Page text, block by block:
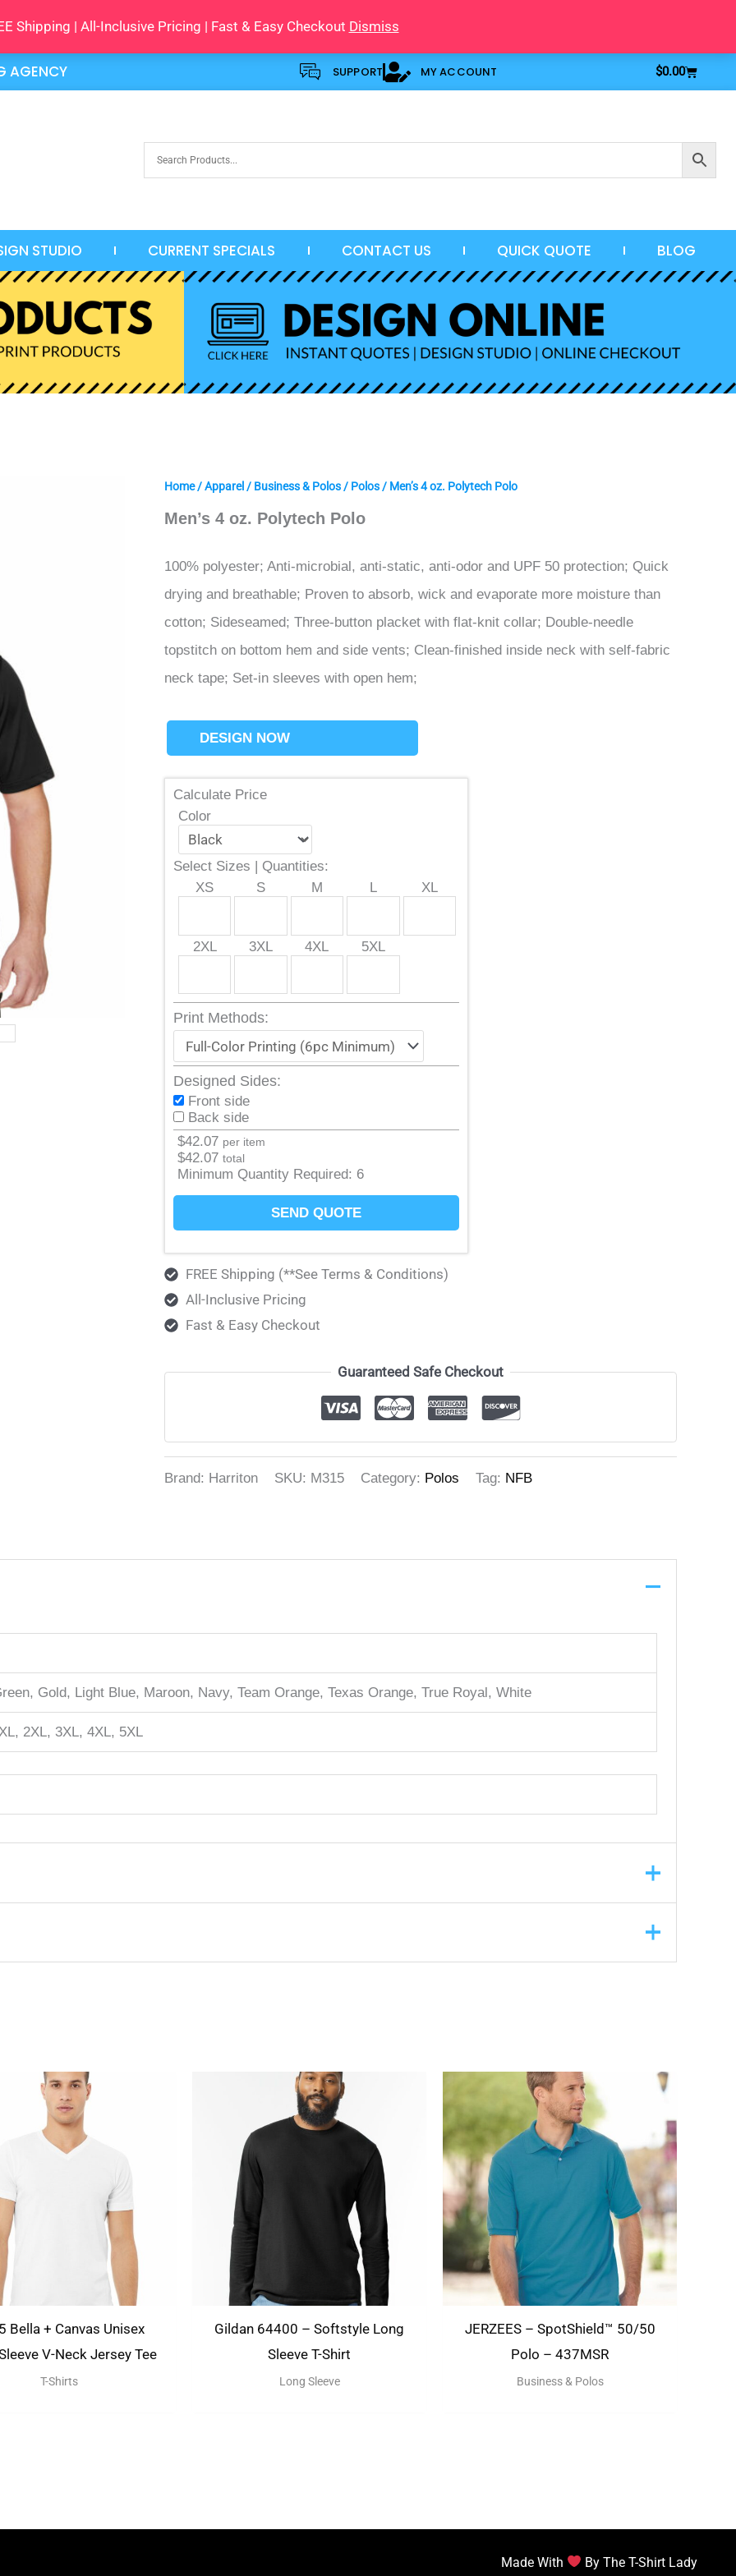
Shipping | All-Inclusive Pricing | Fast & Easy Checkout Dismiss
AGENCY SUPPORT MY ACCOUNT $0.00Cart
STUDIO CURRENT SPECIALS CONTACT US QUICK QUOTE BLOG
Home/Apparel / Business & Polos/ Polos/ Men’s 4 oz. Polytech Polo
Men’s 4 oz. Polytech Polo
100% polyester; Anti-microbial, anti-static, anti-odor and UPF 50 protection; Quick
drying and breathable; Proven to absorb, wick and evaporate more moisture than
cotton; Sideseamed; Three-button placket with flat-knit collar; Double-needle
topstitch on bottom hem and side vents; Clean-finished inside neck with self-fabric
neck tape; Set-in sleeves with open hem;
DESIGN NOW
Calculate Price
Color
Select Sizes | Quantities:
XS
S M L XL
2XL 3XL 4XL 5XL
Print Methods:
Designed Sides:
Front side
Back side
$42.07 per item
$42.07 total
Minimum Quantity Required: 6
SEND QUOTE
FREE Shipping (**See Terms & Conditions)
All-Inclusive Pricing
Fast & Easy Checkout
Guaranteed Safe Checkout
Brand: Harriton SKU: M315 Category: Polos Tag: NFB
Gold, Light Blue, Maroon, Navy, Team Orange, Texas Orange, True Royal, White
2XL, 3XL, 4XL, 5XL
Bella + Canvas Unisex
V-Neck Jersey Tee
T-Shirts
Gildan 64400 – Softstyle Long
Sleeve T-Shirt
Long Sleeve
JERZEES – SpotShield™ 50/50
Polo – 437MSR
Business & Polos
Made With By The T-Shirt Lady